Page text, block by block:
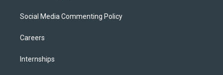
Social Media Commenting Policy
Careers
Internships